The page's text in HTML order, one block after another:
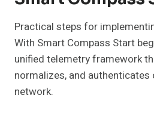
Practical steps for
With Smart Compass Start
unified telemetry framework
normalizes, and
network.